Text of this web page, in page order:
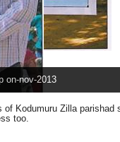
on-nov-2013
Kodumuru Zilla
too.